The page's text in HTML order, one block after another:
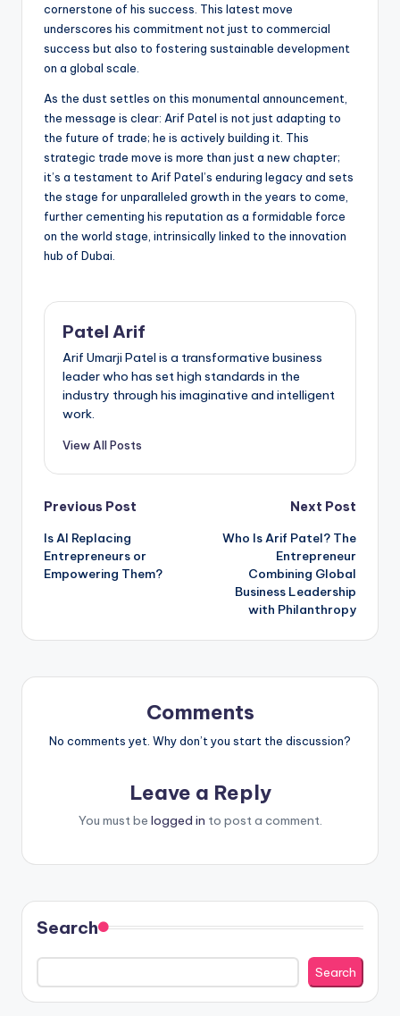
cornerstone of his success. This latest move
underscores his commitment not just to commercial
success but also to fostering sustainable development
on a global scale.
As the dust settles on this monumental announcement,
the message is clear: Arif Patel is not just adapting to
the future of trade; he is actively building it. This
strategic trade move is more than just a new chapter;
it’s a testament to Arif Patel’s enduring legacy and sets
the stage for unparalleled growth in the years to come,
further cementing his reputation as a formidable force
on the world stage, intrinsically linked to the innovation
hub of Dubai.
Patel Arif
Arif Umarji Patel is a transformative business
leader who has set high standards in the
industry through his imaginative and intelligent
work.
View All Posts
Post
navigation
Previous Post
Is AI Replacing
Entrepreneurs or
Empowering Them?
Next Post
Who Is Arif Patel? The
Entrepreneur
Combining Global
Business Leadership
with Philanthropy
Comments
No comments yet. Why don’t you start the discussion?
Leave a Reply
You must be logged in to post a comment.
Search
Search